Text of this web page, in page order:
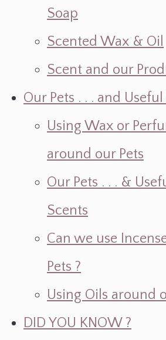
Soap
Scented Wax & Oil
Scent and our
Our Pets . . . and
Using Wax or
around our Pets
Our Pets . . . &
Scents
Can we use
Pets ?
Using Oils around
DID YOU KNOW ?